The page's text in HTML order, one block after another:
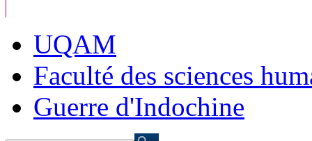
UQAM
Faculté des sciences
Guerre d'Indochine